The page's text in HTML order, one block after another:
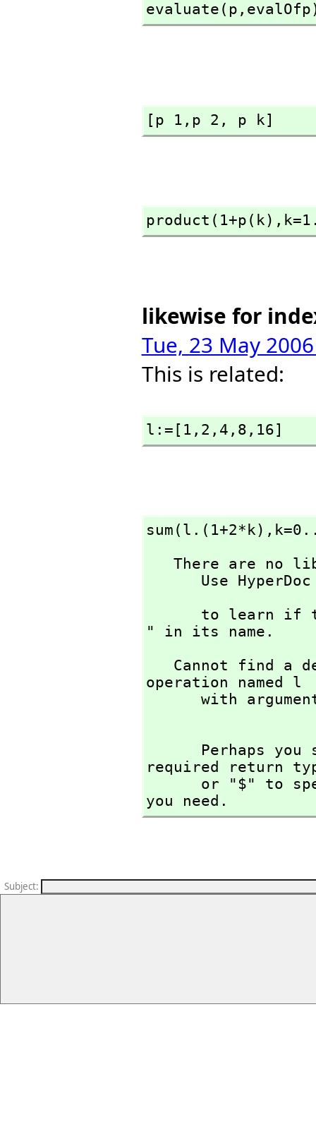
evaluate(p,
[p 1, p 2, p k]
product(1+p(k),
likewise for
Tue, 23 May
This is related:
l:=[1, 2, 4, 8, 16]
sum(l.(1+2*k),
" in its name.
operation named l
required return
you need.
Subject: